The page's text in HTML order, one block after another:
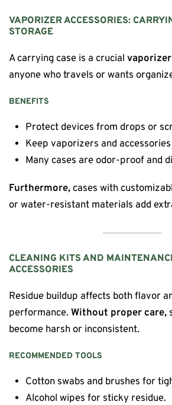
VAPORIZER ACCESSORIES:
STORAGE
A carrying case is a crucial
anyone who travels or wants
BENEFITS
Protect devices from drops or
Keep vaporizers and
Many cases are odor-proof and
Furthermore, cases with
or water-resistant materials add
CLEANING KITS AND
ACCESSORIES
Residue buildup affects both flavor
performance. Without proper care,
become harsh or inconsistent.
RECOMMENDED TOOLS
Cotton swabs and brushes for
Alcohol wipes for sticky residue.